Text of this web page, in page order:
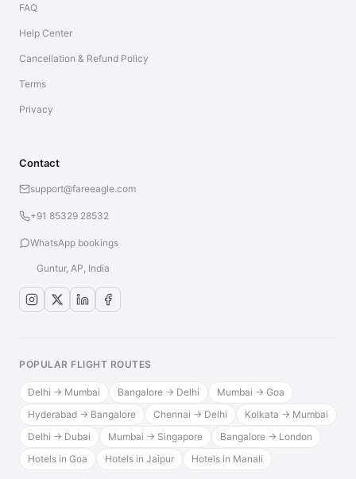
FAQ
Help Center
Cancellation & Refund Policy
Terms
Privacy
Contact
support@fareeagle.com
+91 85329 28532
WhatsApp bookings
Guntur, AP, India
POPULAR FLIGHT ROUTES
Delhi → Mumbai Bangalore → Delhi
Mumbai → Goa
Hyderabad → Bangalore
Chennai → Delhi
Kolkata → Mumbai
Delhi → Dubai
Mumbai → Singapore
Bangalore → London
Hotels in Goa
Hotels in Jaipur Hotels in Manali